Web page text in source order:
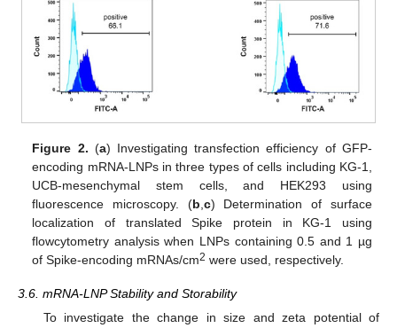
Figure 2. (a) Investigating transfection efficiency of GFP-
encoding mRNA-LNPs in three types of cells including KG-1,
UCB-mesenchymal stem cells, and HEK293 using
fluorescence microscopy. (b c) Determination of surface
localization of translated Spike protein in KG-1 using
flowcytometry analysis when LNPs containing 0.5 and 1 µg
of Spike-encoding mRNAs/cm2 were used, respectively.
3.6. mRNA-LNP Stability and Storability
To investigate the change in size and zeta potential of